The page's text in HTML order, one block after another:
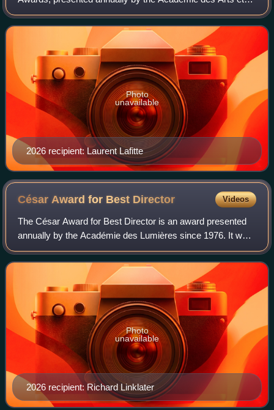
Techniques du Cinéma to recognize the outstanding
performance in a leading role of an actor wh
2026 recipient: Laurent Lafitte
Photo
unavailable
César Award for Best Director Videos
The César Award for Best Director is an award presented
annually by the Académie des Lumières since 1976. It was
presented as the César du meilleur réalisateur from 1976 to
2015.
2026 recipient: Richard Linklater
Photo
unavailable